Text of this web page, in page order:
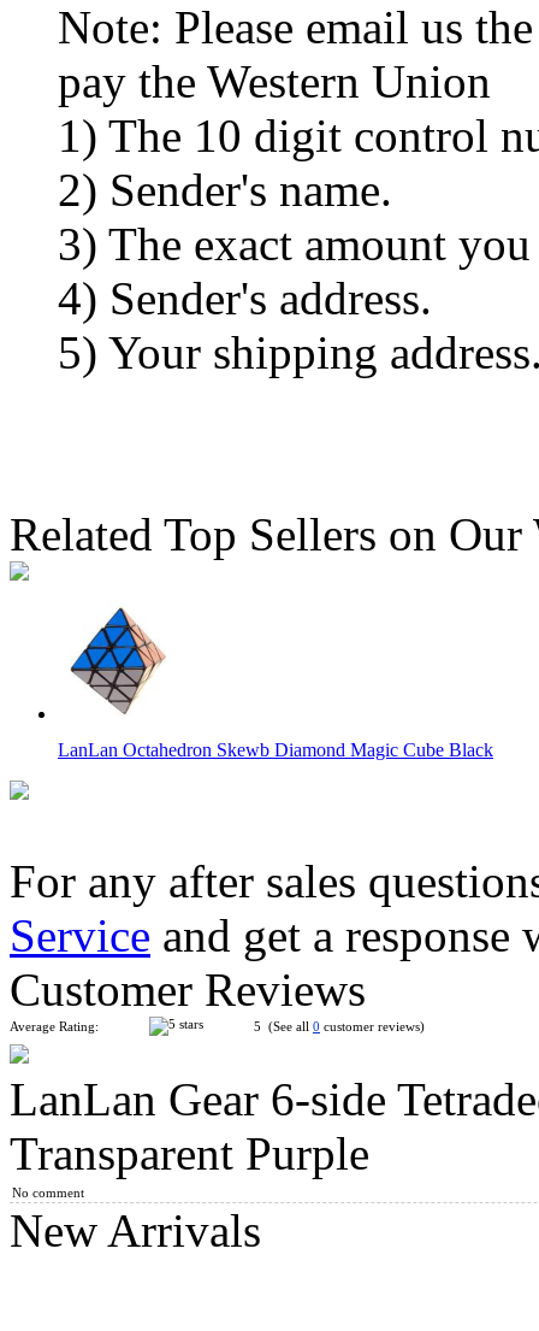
Note: Please email us
pay the Western Union
1) The 10 digit control
2) Sender's name.
3) The exact amount you
4) Sender's address.
5) Your shipping
Related Top Sellers on Our
LanLan Octahedron Skewb Diamond Magic Cube Black
LanLan Flower Rex Magic Cube Puzzle Black
LanLan Gear 14-side Tetradecahedra Magic Cube Black
For any after sales
Service and get a
Customer Reviews
Average Rating: 5 (See all 0 customer reviews)
LanLan Gear 6-side
Transparent Purple
No comment
New Arrivals